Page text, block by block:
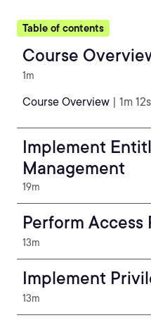
Table of contents
Course
1m
Course Overview | 1m 12s
Implement
Management
19m
Perform Access
13m
Implement
13m